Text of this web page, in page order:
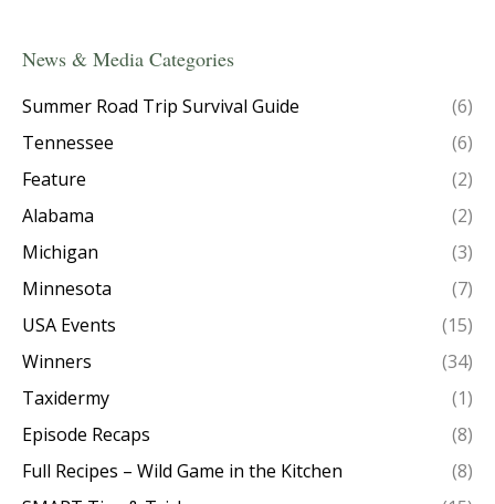
News & Media Categories
Summer Road Trip Survival Guide
(6)
Tennessee
(6)
Feature
(2)
Alabama
(2)
Michigan
(3)
Minnesota
(7)
USA Events
(15)
Winners
(34)
Taxidermy
(1)
Episode Recaps
(8)
Full Recipes – Wild Game in the Kitchen
(8)